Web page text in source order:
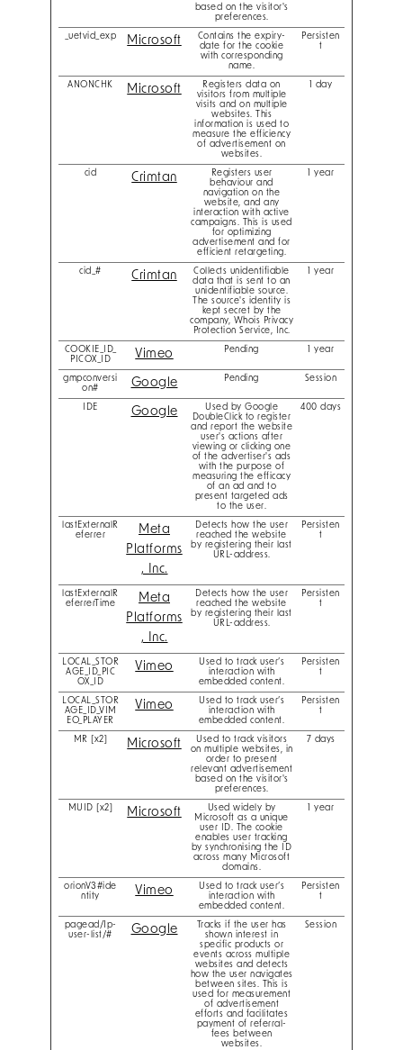
based on the visitor's
preferences.
_uetvid_exp
Microsoft
Contains the expiry-
date for the cookie
with corresponding
name.
Persisten
t
ANONCHK Microsoft
Registers data on
visitors from multiple
visits and on multiple
websites. This
information is used to
measure the efficiency
of advertisement on
websites.
1 day
cid Crimtan
Registers user
behaviour and
navigation on the
website, and any
interaction with active
campaigns. This is used
for optimizing
advertisement and for
efficient retargeting.
1 year
cid_# Crimtan
Collects unidentifiable
data that is sent to an
unidentifiable source.
The source's identity is
kept secret by the
company, Whois Privacy
Protection Service, Inc.
1 year
COOKIE_ID_
PICOX_ID
Vimeo Pending 1 year
gmpconversi
on#
Google Pending Session
IDE Google
Used by Google
DoubleClick to register
and report the website
user's actions after
viewing or clicking one
of the advertiser's ads
with the purpose of
measuring the efficacy
of an ad and to
present targeted ads
to the user.
400 days
lastExternalR
eferrer
Meta
Platforms
, Inc.
Detects how the user
reached the website
by registering their last
URL-address.
Persisten
t
lastExternalR
eferrerTime
Meta
Platforms
, Inc.
Detects how the user
reached the website
by registering their last
URL-address.
Persisten
t
LOCAL_STOR
AGE_ID_PIC
OX_ID
Vimeo
Used to track user’s
interaction with
embedded content.
Persisten
t
LOCAL_STOR
AGE_ID_VIM
EO_PLAYER
Vimeo
Used to track user’s
interaction with
embedded content.
Persisten
t
MR [x2] Microsoft
Used to track visitors
on multiple websites, in
order to present
relevant advertisement
based on the visitor's
preferences.
7 days
MUID [x2] Microsoft
Used widely by
Microsoft as a unique
user ID. The cookie
enables user tracking
by synchronising the ID
across many Microsoft
domains.
1 year
orionV3#ide
ntity
Vimeo
Used to track user’s
interaction with
embedded content.
Persisten
t
pagead/1p-
user-list/#
Google
Tracks if the user has
shown interest in
specific products or
events across multiple
websites and detects
how the user navigates
between sites. This is
used for measurement
of advertisement
efforts and facilitates
payment of referral-
fees between
websites.
Session